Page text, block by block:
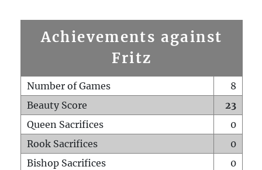
Achievements against
Fritz
Number of Games
8
Beauty Score
23
Queen Sacrifices
0
Rook Sacrifices
0
Bishop Sacrifices
0